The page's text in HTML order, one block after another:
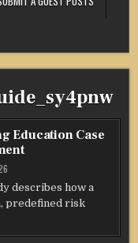
Education Case
describes how a
predefined risk